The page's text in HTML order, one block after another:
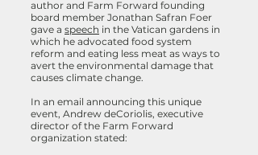
author and Farm Forward founding
board member Jonathan Safran Foer
gave a speech in the Vatican gardens in
which he advocated food system
reform and eating less meat as ways to
avert the environmental damage that
causes climate change.
In an email announcing this unique
event, Andrew deCoriolis, executive
director of the Farm Forward
organization stated: